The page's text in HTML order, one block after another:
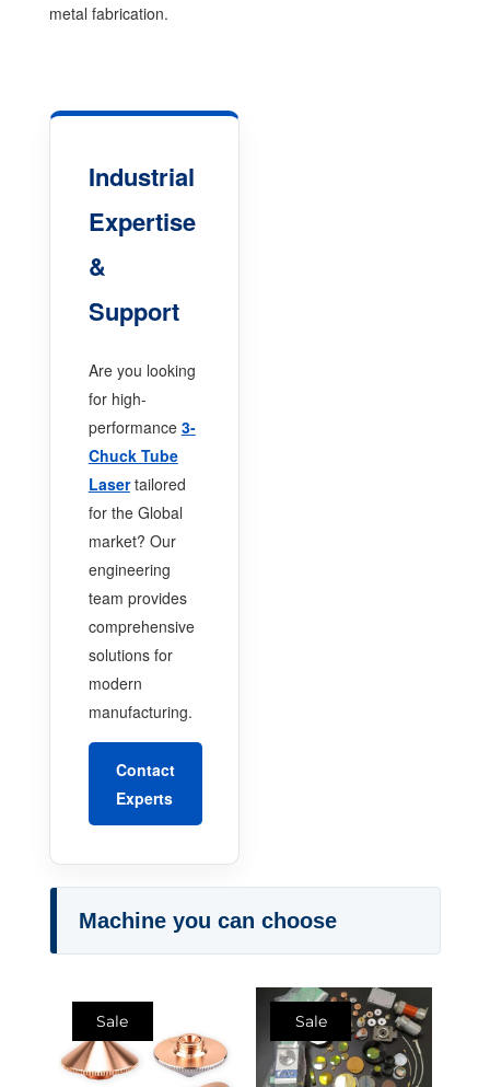
metal fabrication.
Industrial
Expertise
&
Support
Are you looking
for high-
performance 3-
Chuck Tube
Lasertailored
for the Global
market? Our
engineering
team provides
comprehensive
solutions for
modern
manufacturing.
Contact
Experts
Machine you can choose
Sale Sale